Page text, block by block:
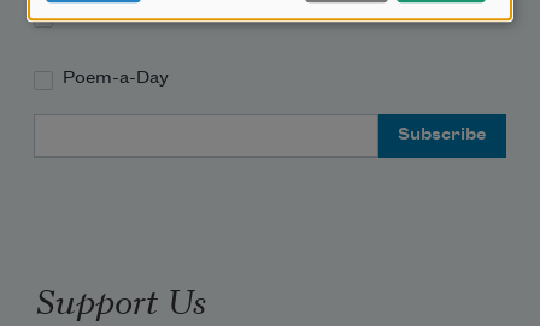
Teach This Poem
Poem-a-Day
Support Us